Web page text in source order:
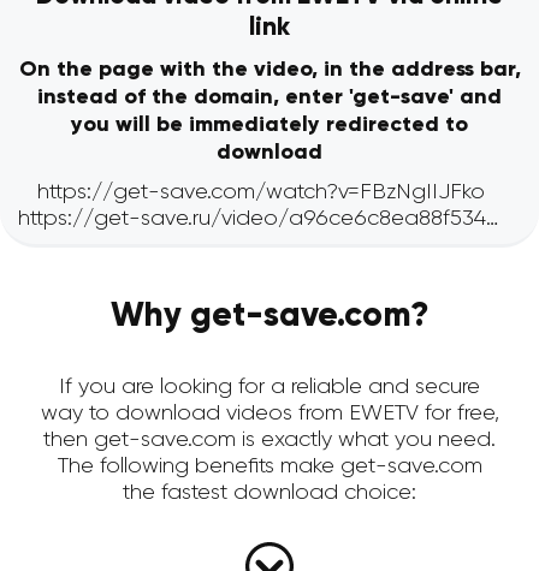
link
On the page with the video, in the address bar,
instead of the domain, enter 'get-save' and
you will be immediately redirected to
download
Why get-save.com?
If you are looking for a reliable and secure
way to download videos from EWETV for free,
then get-save.com is exactly what you need.
The following benefits make get-save.com
the fastest download choice: